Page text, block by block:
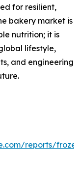
for resilient,
bakery market is
nutrition; it is
lifestyle,
and engineering
reports/